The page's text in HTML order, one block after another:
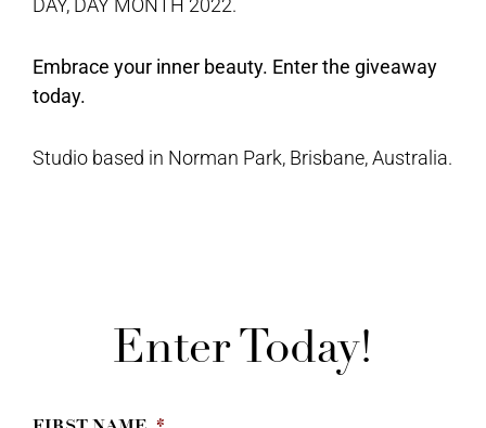
DAY, DAY MONTH 2022.
Embrace your inner beauty. Enter the giveaway
today.
Studio based in Norman Park, Brisbane, Australia.
Enter Today!